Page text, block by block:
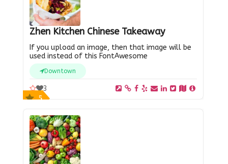
Zhen Kitchen Chinese Takeaway
If you upload an image, then that image will be
used instead of this FontAwesome
Downtown
5
3